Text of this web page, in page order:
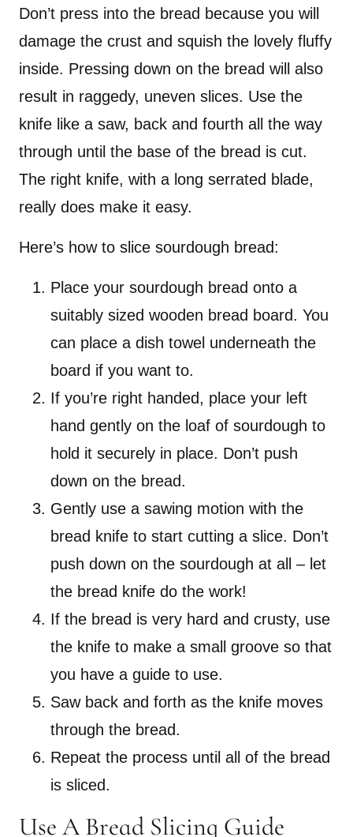
Don’t press into the bread because you will
damage the crust and squish the lovely fluffy
inside. Pressing down on the bread will also
result in raggedy, uneven slices. Use the
knife like a saw, back and fourth all the way
through until the base of the bread is cut.
The right knife, with a long serrated blade,
really does make it easy.
Here’s how to slice sourdough bread:
Place your sourdough bread onto a
suitably sized wooden bread board. You
can place a dish towel underneath the
board if you want to.
If you’re right handed, place your left
hand gently on the loaf of sourdough to
hold it securely in place. Don’t push
down on the bread.
Gently use a sawing motion with the
bread knife to start cutting a slice. Don’t
push down on the sourdough at all – let
the bread knife do the work!
If the bread is very hard and crusty, use
the knife to make a small groove so that
you have a guide to use.
Saw back and forth as the knife moves
through the bread.
Repeat the process until all of the bread
is sliced.
Use A Bread Slicing Guide